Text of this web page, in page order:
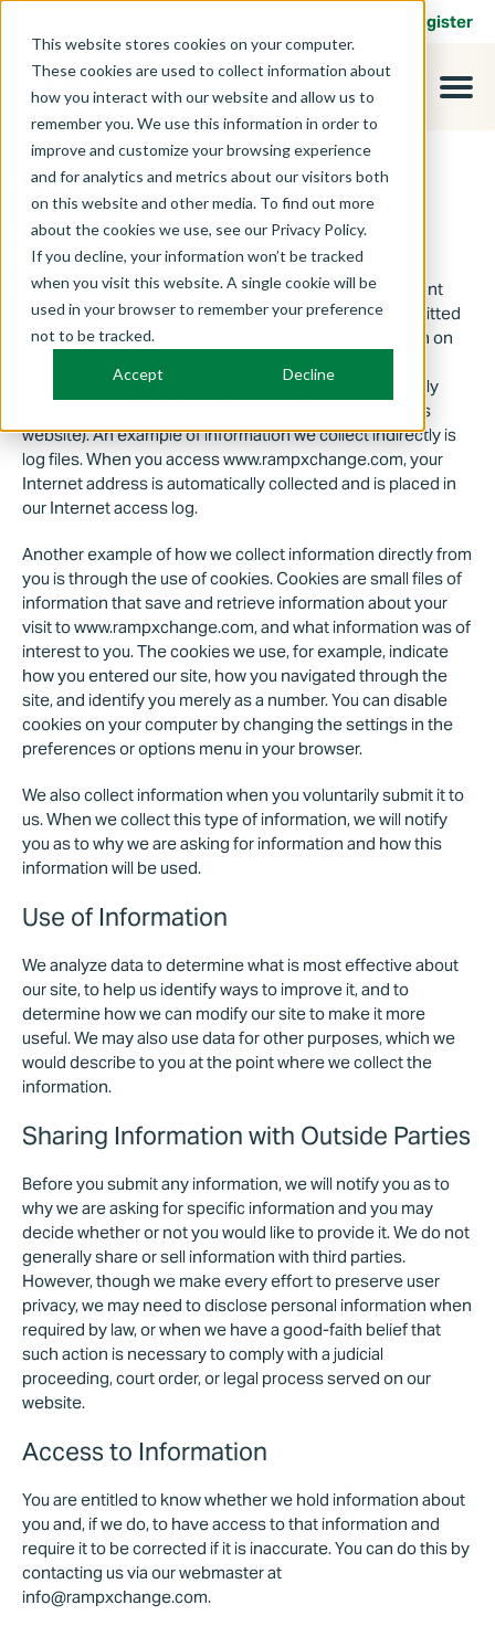
This website stores cookies on your computer.
These cookies are used to collect information about
how you interact with our website and allow us to
remember you. We use this information in order to
improve and customize your browsing experience
and for analytics and metrics about our visitors both
on this website and other media. To find out more
about the cookies we use, see our Privacy Policy.
If you decline, your information won’t be tracked
when you visit this website. A single cookie will be
used in your browser to remember your preference
not to be tracked.
Accept Decline
Register
Privacy Information
This website is administered by RAMPxchange. We want
you to feel secure when visiting our site and are committed
to maintaining your privacy when doing so. Information on
indirectly (through our site's technology); and (2) directly
(when you provide information on various pages of this
website). An example of information we collect indirectly is
log files. When you access www.rampxchange.com, your
Internet address is automatically collected and is placed in
our Internet access log.
Another example of how we collect information directly from
you is through the use of cookies. Cookies are small files of
information that save and retrieve information about your
visit to www.rampxchange.com, and what information was of
interest to you. The cookies we use, for example, indicate
how you entered our site, how you navigated through the
site, and identify you merely as a number. You can disable
cookies on your computer by changing the settings in the
preferences or options menu in your browser.
We also collect information when you voluntarily submit it to
us. When we collect this type of information, we will notify
you as to why we are asking for information and how this
information will be used.
Use of Information
We analyze data to determine what is most effective about
our site, to help us identify ways to improve it, and to
determine how we can modify our site to make it more
useful. We may also use data for other purposes, which we
would describe to you at the point where we collect the
information.
Sharing Information with Outside Parties
Before you submit any information, we will notify you as to
why we are asking for specific information and you may
decide whether or not you would like to provide it. We do not
generally share or sell information with third parties.
However, though we make every effort to preserve user
privacy, we may need to disclose personal information when
required by law, or when we have a good-faith belief that
such action is necessary to comply with a judicial
proceeding, court order, or legal process served on our
website.
Access to Information
You are entitled to know whether we hold information about
you and, if we do, to have access to that information and
require it to be corrected if it is inaccurate. You can do this by
contacting us via our webmaster at
info@rampxchange.com.